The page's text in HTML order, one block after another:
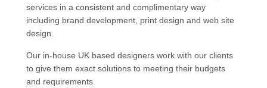
services in a consistent and complimentary way
including brand development, print design and web site
design.
Our in-house UK based designers work with our clients
to give them exact solutions to meeting their budgets
and requirements.